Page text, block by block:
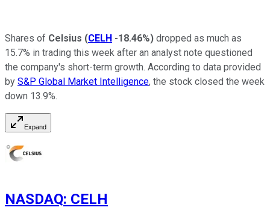
Shares of Celsius (CELH -18.46%) dropped as much as
15.7% in trading this week after an analyst note questioned
the company's short-term growth. According to data provided
by S&P Global Market Intelligence, the stock closed the week
down 13.9%.
Expand
NASDAQ: CELH